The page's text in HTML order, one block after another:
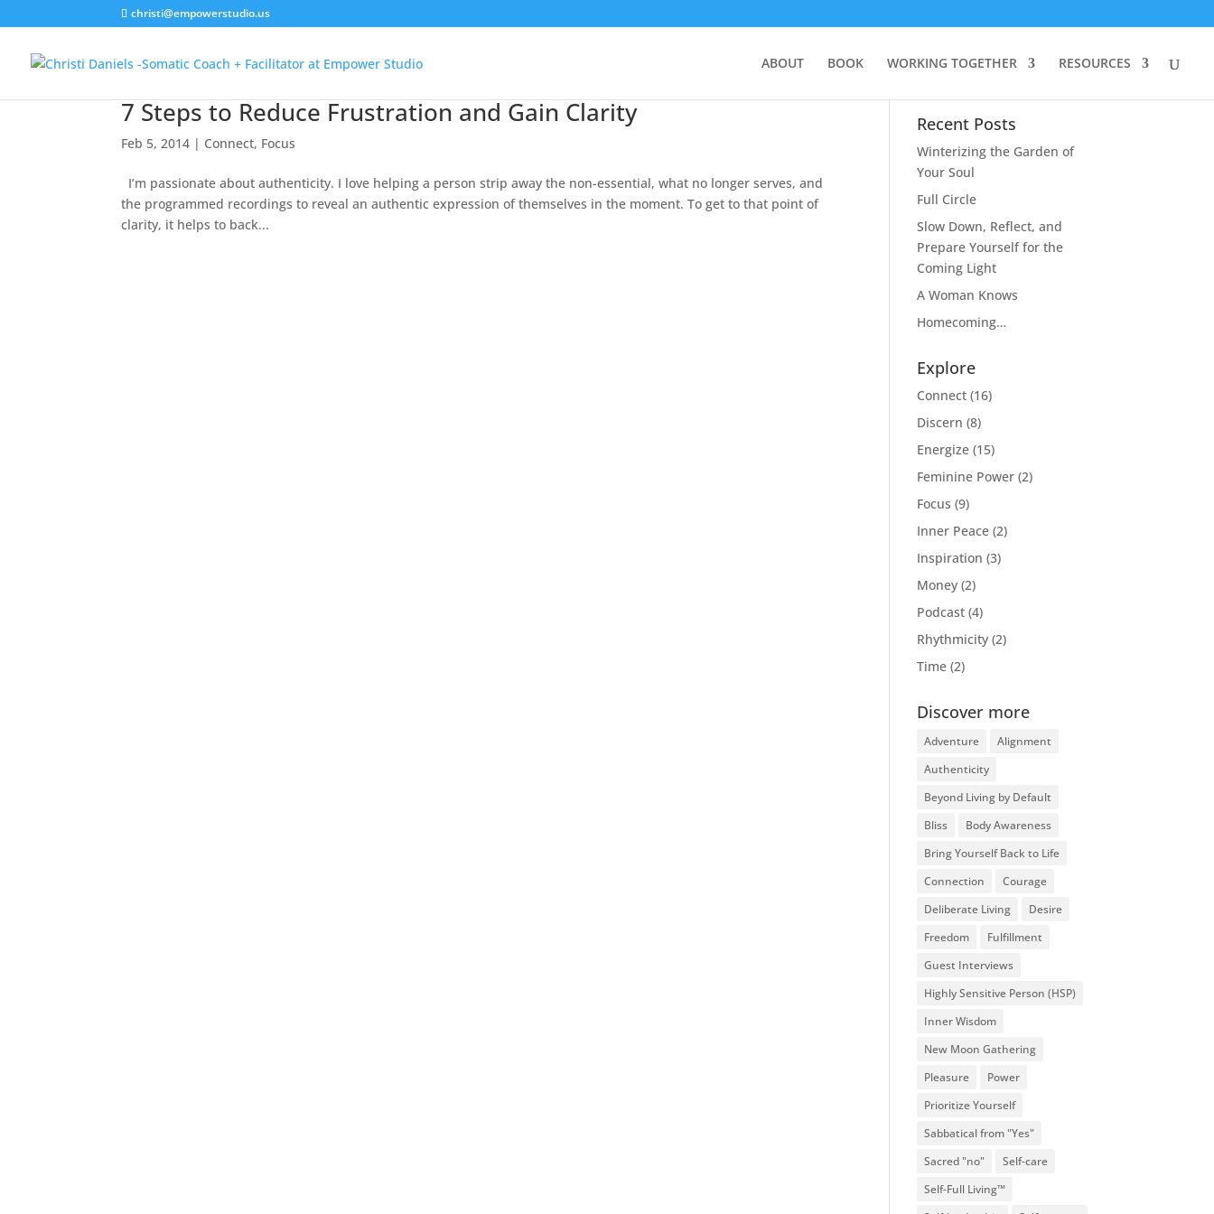
christi@empowerstudio.us
ABOUT BOOK WORKING TOGETHER RESOURCES
7 Steps to Reduce Frustration and Gain Clarity
Feb 5, 2014 | Connect, Focus
I’m passionate about authenticity. I love helping a person strip away the non-essential, what no longer serves, and
the programmed recordings to reveal an authentic expression of themselves in the moment. To get to that point of
clarity, it helps to back...
Recent Posts
Winterizing the Garden of
Your Soul
Full Circle
Slow Down, Reflect, and
Prepare Yourself for the
Coming Light
A Woman Knows
Homecoming…
Explore
Connect (16)
Discern (8)
Energize (15)
Feminine Power (2)
Focus (9)
Inner Peace (2)
Inspiration (3)
Money (2)
Podcast (4)
Rhythmicity (2)
Time (2)
Discover more
Adventure
Alignment
Authenticity
Beyond Living by Default
Bliss
Body Awareness
Bring Yourself Back to Life
Connection
Courage
Deliberate Living
Desire
Freedom
Fulfillment
Guest Interviews
Highly Sensitive Person (HSP)
Inner Wisdom
New Moon Gathering
Pleasure
Power
Prioritize Yourself
Sabbatical from "Yes"
Sacred "no"
Self-care
Self-Full Living™